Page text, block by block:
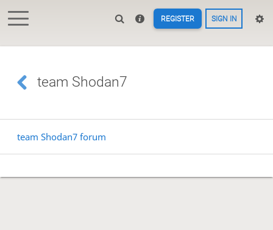
REGISTER SIGN IN
team Shodan7
team Shodan7 forum